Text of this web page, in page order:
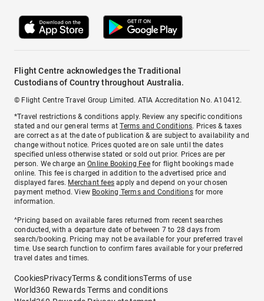
Flight Centre acknowledges the Traditional
Custodians of Country throughout Australia.
© Flight Centre Travel Group Limited. ATIA Accreditation No. A10412.
*Travel restrictions & conditions apply. Review any specific conditions
stated and our general terms atTerms and Conditions. Prices & taxes
are correct as at the date of publication & are subject to availability and
change without notice. Prices quoted are on sale until the dates
specified unless otherwise stated or sold out prior. Prices are per
person. We charge anOnline Booking Feefor flight bookings made
online. This fee is charged in addition to the advertised price and
displayed fares. Merchant fees apply and depend on your chosen
payment method. View Booking Terms and Conditionsfor more
information.
^Pricing based on available fares returned from recent searches
conducted, with a departure date of between 7 to 28 days from
search/booking. Pricing may not be available for your preferred travel
time. Use search function to confirm fares available for your preferred
travel dates and times.
CookiesPrivacyTerms & conditionsTerms of use
World360 Rewards Terms and conditions